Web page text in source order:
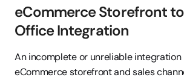
eCommerce Storefront
Office Integration
An incomplete or unreliable
eCommerce storefront and sales